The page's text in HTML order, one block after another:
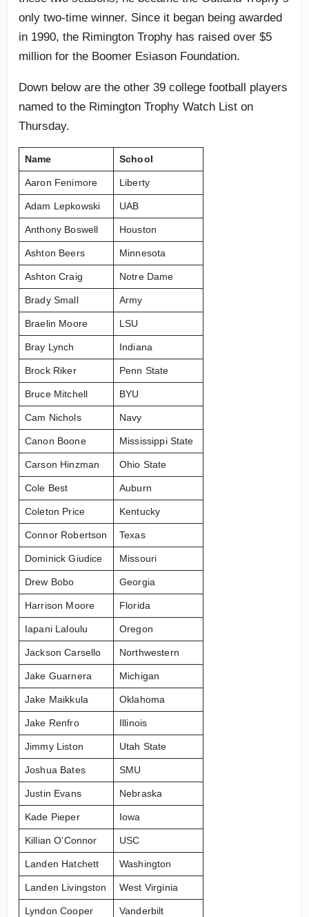
only two-time winner. Since it began being awarded
in 1990, the Rimington Trophy has raised over $5
million for the Boomer Esiason Foundation.
Down below are the other 39 college football players
named to the Rimington Trophy Watch List on
Thursday.
Name School
Aaron Fenimore Liberty
Adam Lepkowski UAB
Anthony Boswell Houston
Ashton Beers Minnesota
Ashton Craig Notre Dame
Brady Small Army
Braelin Moore LSU
Bray Lynch Indiana
Brock Riker Penn State
Bruce Mitchell BYU
Cam Nichols Navy
Canon Boone Mississippi State
Carson Hinzman Ohio State
Cole Best Auburn
Coleton Price Kentucky
Connor Robertson Texas
Dominick Giudice Missouri
Drew Bobo Georgia
Harrison Moore Florida
Iapani Laloulu Oregon
Jackson Carsello Northwestern
Jake Guarnera Michigan
Jake Maikkula Oklahoma
Jake Renfro Illinois
Jimmy Liston Utah State
Joshua Bates SMU
Justin Evans Nebraska
Kade Pieper Iowa
Killian O’Connor USC
Landen Hatchett Washington
Landen Livingston West Virginia
Lyndon Cooper Vanderbilt